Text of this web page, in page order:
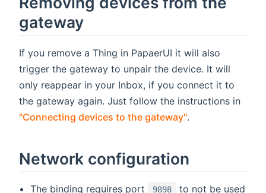
gateway
If you remove a Thing in PapaerUI it will also
trigger the gateway to unpair the device. It will
only reappear in your Inbox, if you connect it to
the gateway again. Just follow the instructions in
"Connecting devices to the gateway".
Network configuration
The binding requires port 9898 to not be used